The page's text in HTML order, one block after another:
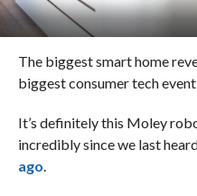
The biggest smart home
biggest consumer tech
It’s definitely this Moley
incredibly since we last
ago.